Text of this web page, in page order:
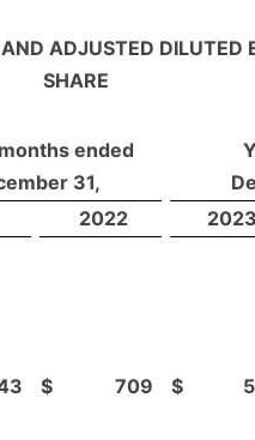
ADJUSTED DILUTED
SHARE
ended
31,
2022
$ 709 $